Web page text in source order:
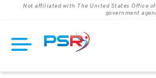
Not affiliated with The United States Office
government